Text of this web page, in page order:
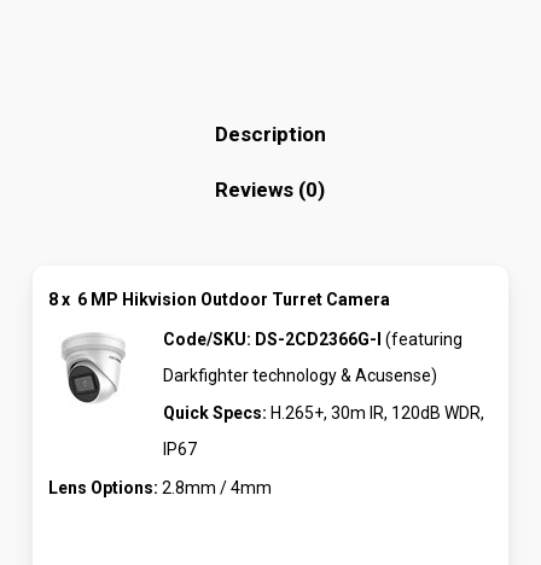
Description
Reviews (0)
8 x 6 MP Hikvision Outdoor Turret Camera
Code/SKU: DS-2CD2366G-I (featuring
Darkfighter technology & Acusense)
Quick Specs: H.265+, 30m IR, 120dB WDR,
IP67
Lens Options:2.8mm / 4mm